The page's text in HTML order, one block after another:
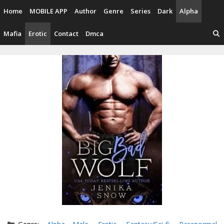
content
Home MOBILE APP Author Genre Series Dark Alpha
Mafia Erotic Contact Dmca